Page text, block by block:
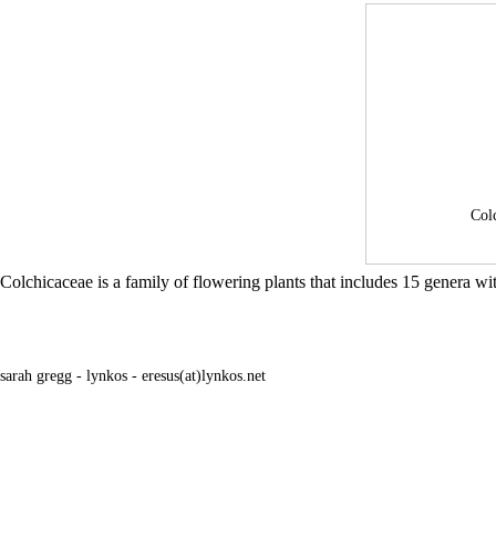
Colchicaceae is a family of flowering plants that includes 15 genera
sarah gregg - lynkos - eresus(at)lynkos.net